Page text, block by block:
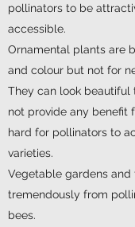
pollinators to be
accessible.
Ornamental plants are
and colour but not for
They can look beautiful
not provide any benefit
hard for pollinators to
varieties.
Vegetable gardens and
tremendously from
bees.